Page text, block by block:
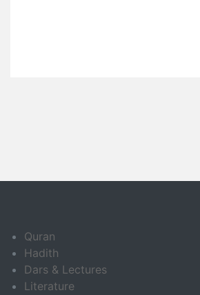
Quran
Hadith
Dars & Lectures
Literature